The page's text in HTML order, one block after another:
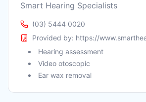
Smart Hearing Specialists
(03) 5444 0020
Provided by: https://
Hearing assessment
Video otoscopic
Ear wax removal